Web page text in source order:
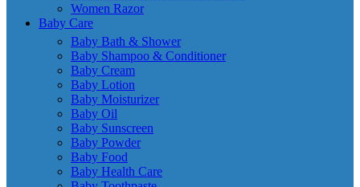
Women Razor
Baby Care
Baby Bath & Shower
Baby Shampoo & Conditioner
Baby Cream
Baby Lotion
Baby Moisturizer
Baby Oil
Baby Sunscreen
Baby Powder
Baby Food
Baby Health Care